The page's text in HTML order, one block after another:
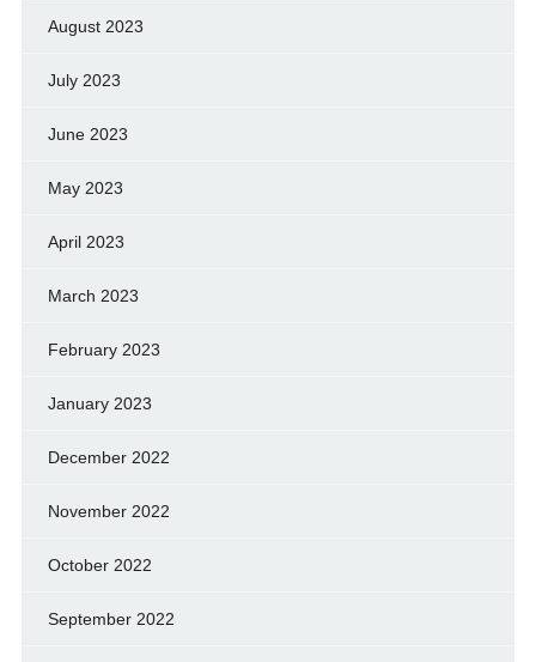
August 2023
July 2023
June 2023
May 2023
April 2023
March 2023
February 2023
January 2023
December 2022
November 2022
October 2022
September 2022